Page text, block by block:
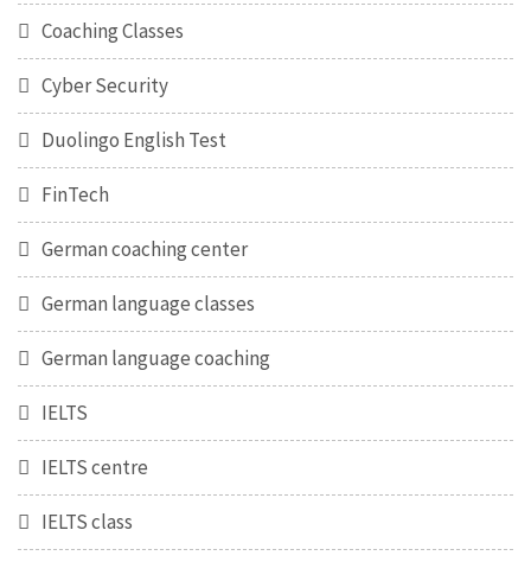
Coaching Classes
Cyber Security
Duolingo English Test
FinTech
German coaching center
German language classes
German language coaching
IELTS
IELTS centre
IELTS class